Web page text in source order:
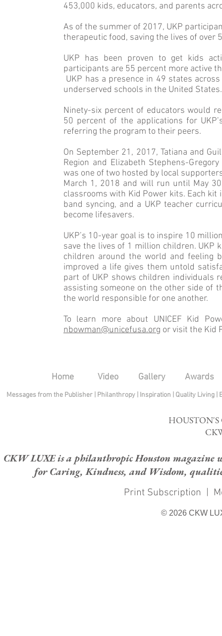
453,000 kids, educators, and parents
As of the summer of 2017, UKP
therapeutic food, saving the lives of
UKP has been proven to get kids
participants are 55 percent more active
UKP has a presence in 49 states
underserved schools in the United States.
Ninety-six percent of educators would
50 percent of the applications for
referring the program to their peers.
On September 21, 2017, Tatiana and
Region and Elizabeth Stephens-
was one of two hosted by local
March 1, 2018 and will run until May
classrooms with Kid Power kits. Each
band syncing, and a UKP teacher
become lifesavers.
UKP’s 10-year goal is to inspire 10
save the lives of 1 million children. UKP
children around the world and feeling
improved a life gives them untold
part of UKP shows children in­dividuals
assisting someone on the other side of
the world responsible for one another.
To learn more about UNICEF Kid
nbowman@unicefusa.org or visit the Kid
Home Video Gallery Awards
Messages from the Publisher Philanthropy| Inspiration Quality Living
CKW LUXE is a philanthropic Houston magazine
for Caring, Kindness, and Wisdom,
Print Subscription |
© 2026 CKW